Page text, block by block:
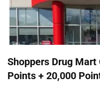
Shoppers Drug Mart
Points + 20,000